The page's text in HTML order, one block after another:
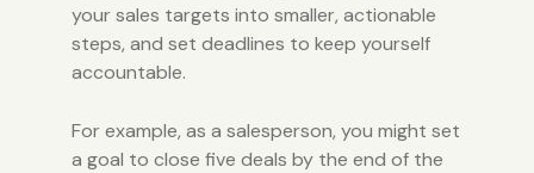
your sales targets into smaller, actionable
steps, and set deadlines to keep yourself
accountable.
For example, as a salesperson, you might set
a goal to close five deals by the end of the